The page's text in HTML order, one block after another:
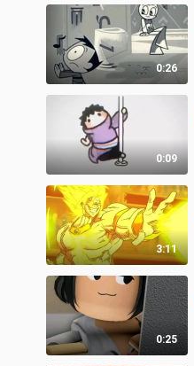
0:26
0:09
3:11
0:25